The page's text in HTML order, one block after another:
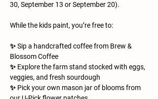
30, September 13 or September 20).
While the kids paint, you’re free to:
✨ Sip a handcrafted coffee from Brew &
Blossom Coffee
✨ Explore the farm stand stocked with eggs,
veggies, and fresh sourdough
✨ Pick your own mason jar of blooms from